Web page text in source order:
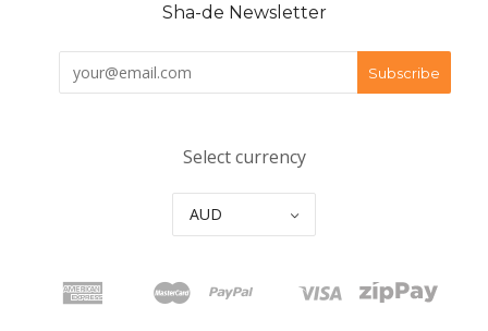
Sha-de Newsletter
Select currency
AUD